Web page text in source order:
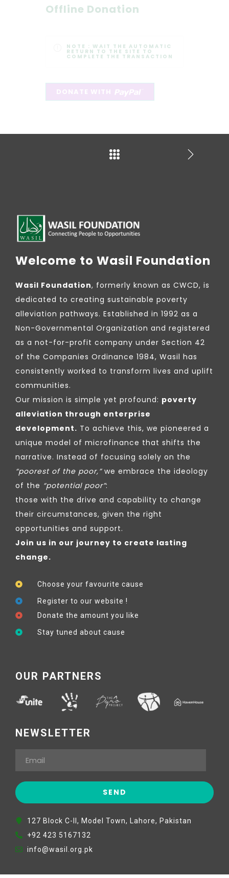
Offline Donation
NOTE : WAIT THE AUTOMATIC
RETURN TO THE SITE TO
COMPLETE THE TRANSACTION
Welcome to Wasil Foundation
Wasil Foundation, formerly known as CWCD, is
dedicated to creating sustainable poverty
alleviation pathways. Established in 1992 as a
Non-Governmental Organization and registered
as a not-for-profit company under Section 42
of the Companies Ordinance 1984, Wasil has
consistently worked to transform lives and uplift
communities.
Our mission is simple yet profound: poverty
alleviation through enterprise
development. To achieve this, we pioneered a
unique model of microfinance that shifts the
narrative. Instead of focusing solely on the
“poorest of the poor,”we embrace the ideology
of the “potential poor”:
those with the drive and capability to change
their circumstances, given the right
opportunities and support.
Join us in our journey to create lasting
change.
Choose your favourite cause
Register to our website !
Donate the amount you like
Stay tuned about cause
OUR PARTNERS
NEWSLETTER
127 Block C-II, Model Town, Lahore, Pakistan
+92 423 5167132
info@wasil.org.pk